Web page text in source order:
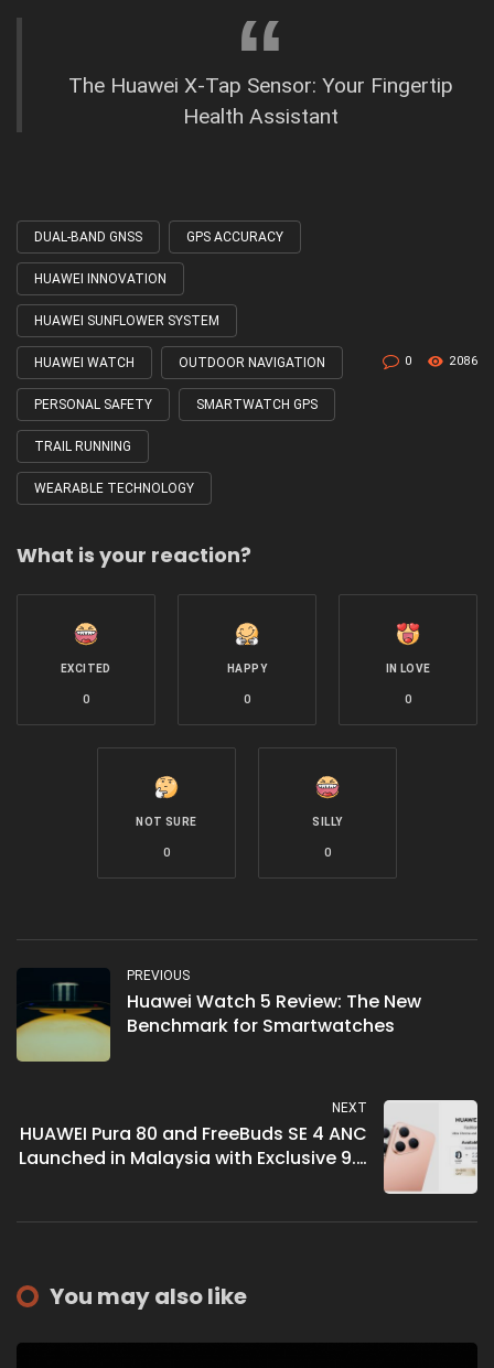
The Huawei X-Tap Sensor: Your Fingertip
Health Assistant
Tagged
with
DUAL-BAND GNSS GPS ACCURACY
HUAWEI INNOVATION
HUAWEI SUNFLOWER SYSTEM
HUAWEI WATCH OUTDOOR NAVIGATION
PERSONAL SAFETY SMARTWATCH GPS
TRAIL RUNNING
WEARABLE TECHNOLOGY
0 2086
What is your reaction?
EXCITED
0
HAPPY
0
IN LOVE
0
NOT SURE
0
SILLY
0
PREVIOUS
Huawei Watch 5 Review: The New
Benchmark for Smartwatches
NEXT
HUAWEI Pura 80 and FreeBuds SE 4 ANC
Launched in Malaysia with Exclusive 9.9
You may also like